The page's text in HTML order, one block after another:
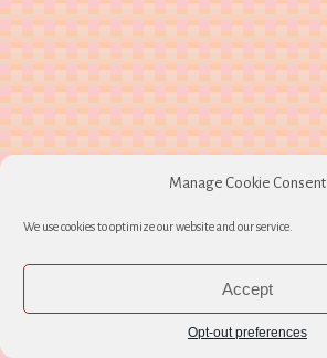
Manage Cookie Consent
We use cookies to optimize our website and our service.
Accept
Opt-out preferences